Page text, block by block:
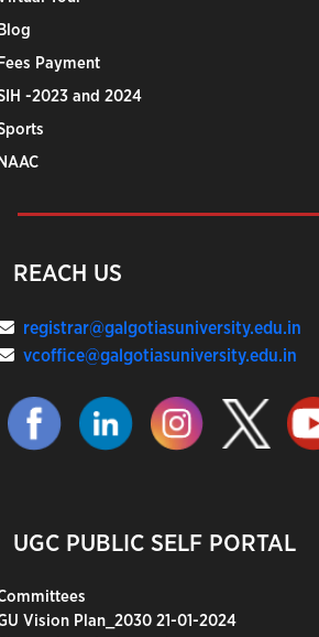
Payment
-2023 and 2024
REACH US
registrar@galgotiasuniversity.edu.in
vcoffice@galgotiasuniversity.edu.in
UGC PUBLIC SELF PORTAL
Vision Plan_2030 21-01-2024